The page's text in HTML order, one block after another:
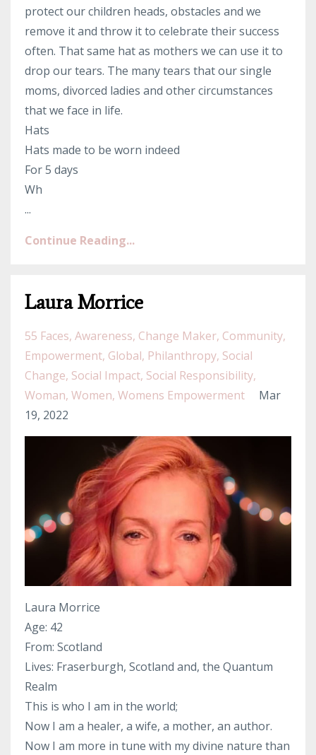
protect our children heads, obstacles and we
remove it and throw it to celebrate their success
often. That same hat as mothers we can use it to
drop our tears. The many tears that our single
moms, divorced ladies and other circumstances
that we face in life.
Hats
Hats made to be worn indeed
For 5 days
Wh
...
Continue Reading...
Laura Morrice
55 Faces Awareness Change Maker Community
Empowerment Global Philanthropy Social
Change Social Impact Social Responsibility
Woman Women Womens Empowerment
Mar
19, 2022
Laura Morrice
Age: 42
From: Scotland
Lives: Fraserburgh, Scotland and, the Quantum
Realm
This is who I am in the world;
Now I am a healer, a wife, a mother, an author.
Now I am more in tune with my divine nature than